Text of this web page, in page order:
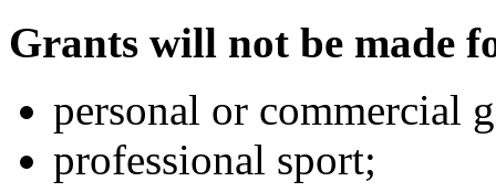
Grants will not be made
personal or commercial
professional sport;